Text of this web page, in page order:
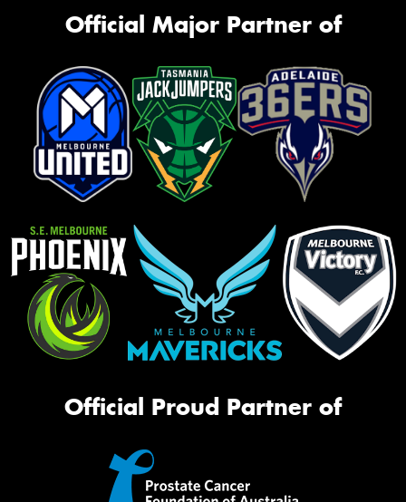
Official Major Partner of
Official Proud Partner of